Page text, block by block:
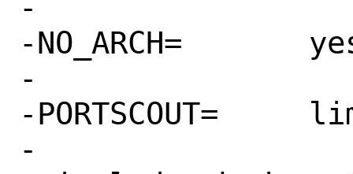
-
-NO_ARCH=	yes
-
-PORTSCOUT=	limit:^1\.4\.
-